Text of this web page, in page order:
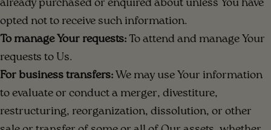
already purchased or enquired about unless You have
opted not to receive such information.
To manage Your requests: To attend and manage Your
requests to Us.
For business transfers: We may use Your information
to evaluate or conduct a merger, divestiture,
restructuring, reorganization, dissolution, or other